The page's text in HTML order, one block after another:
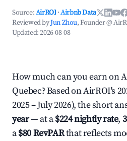
Source:AirROI ·Airbnb Data
Reviewed byJun Zhou, Founder @
Updated:2026-08-08
How much can you earn on
Quebec? Based on AirROI's
2025 – July 2026), the short
year— at a$224 nightly rate,
a$80 RevPARthat reflects